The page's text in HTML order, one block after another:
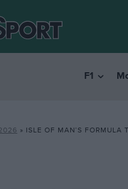
F1
» ISLE OF MAN’S FORMULA TT